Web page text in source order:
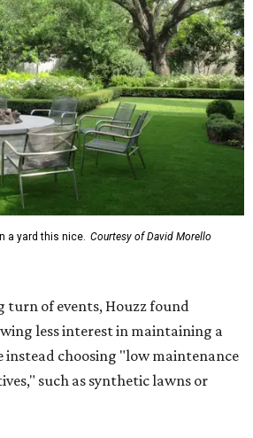
a yard this nice. Courtesy of David Morello
turn of events, Houzz found
less interest in maintaining a
choosing "low maintenance
such as synthetic lawns or